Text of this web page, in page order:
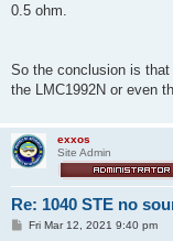
0.5 ohm.
So the conclusion is
the LMC1992N or even
exxos
Site Admin
Re: 1040 STE no
PFri Mar 12, 2021 9:40 pm